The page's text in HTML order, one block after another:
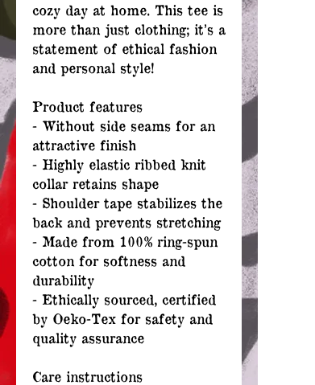
cozy day at home. This tee is
more than just clothing; it’s a
statement of ethical fashion
and personal style!
Product features
- Without side seams for an
attractive finish
- Highly elastic ribbed knit
collar retains shape
- Shoulder tape stabilizes the
back and prevents stretching
- Made from 100% ring-spun
cotton for softness and
durability
- Ethically sourced, certified
by Oeko-Tex for safety and
quality assurance
Care instructions